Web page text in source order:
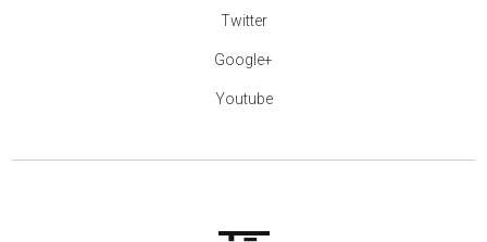
Twitter
Google+
Youtube